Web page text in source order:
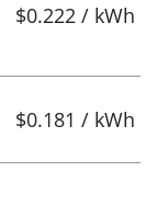
$0.222 / kWh
$0.181 / kWh